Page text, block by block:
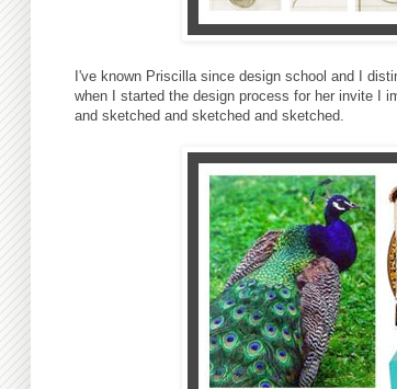
I've known Priscilla since design school and I
when I started the design process for her invite I
and sketched and sketched and sketched.